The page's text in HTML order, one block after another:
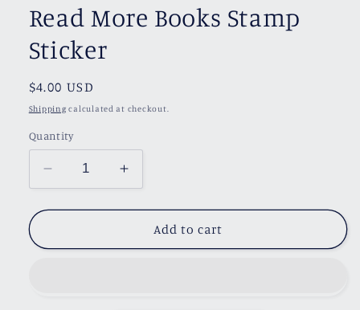
Read More Books Stamp
Sticker
Regular
price
$4.00 USD
Shipping calculated at checkout.
Quantity
Decrease
quantity
for
More
Increase
quantity
for
Read
More
Add to cart